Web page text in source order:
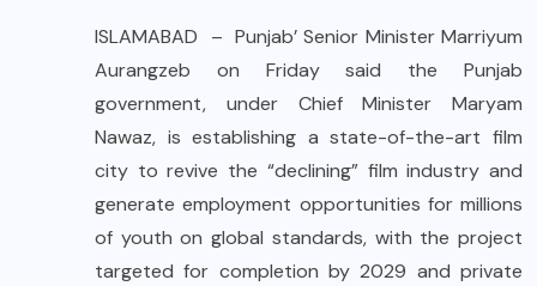
ISLAMABAD – Punjab’ Senior Minister Marriyum
Aurangzeb on Friday said the Punjab
government, under Chief Minister Maryam
Nawaz, is establishing a state-of-the-art film
city to revive the “declining” film industry and
generate employment opportunities for millions
of youth on global standards, with the project
targeted for completion by 2029 and private